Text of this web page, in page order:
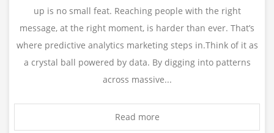
up is no small feat. Reaching people with the right
message, at the right moment, is harder than ever. That’s
where predictive analytics marketing steps in.Think of it as
a crystal ball powered by data. By digging into patterns
across massive...
Read more